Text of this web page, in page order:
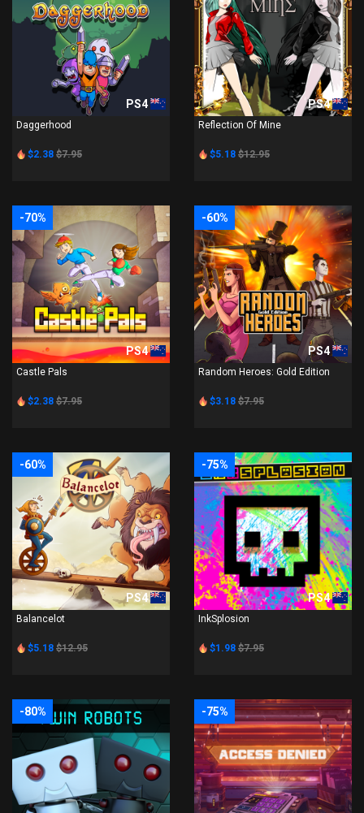
PS4
Daggerhood
$2.38 $7.95
PS4
Reflection Of Mine
$5.18 $12.95
-70%
PS4
Castle Pals
$2.38 $7.95
-60%
PS4
Random Heroes: Gold Edition
$3.18 $7.95
-60%
PS4
Balancelot
$5.18 $12.95
-75%
PS4
InkSplosion
$1.98 $7.95
-80% -75%